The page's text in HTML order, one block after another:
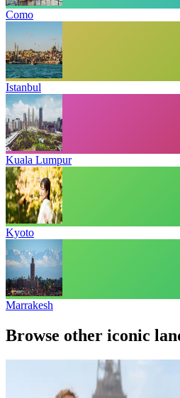
Como
Istanbul
Kuala Lumpur
Kyoto
Marrakesh
Browse other iconic